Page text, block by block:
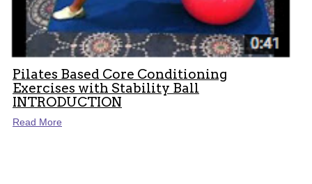
Pilates Based Core Conditioning
Exercises with Stability Ball
INTRODUCTION
Read More